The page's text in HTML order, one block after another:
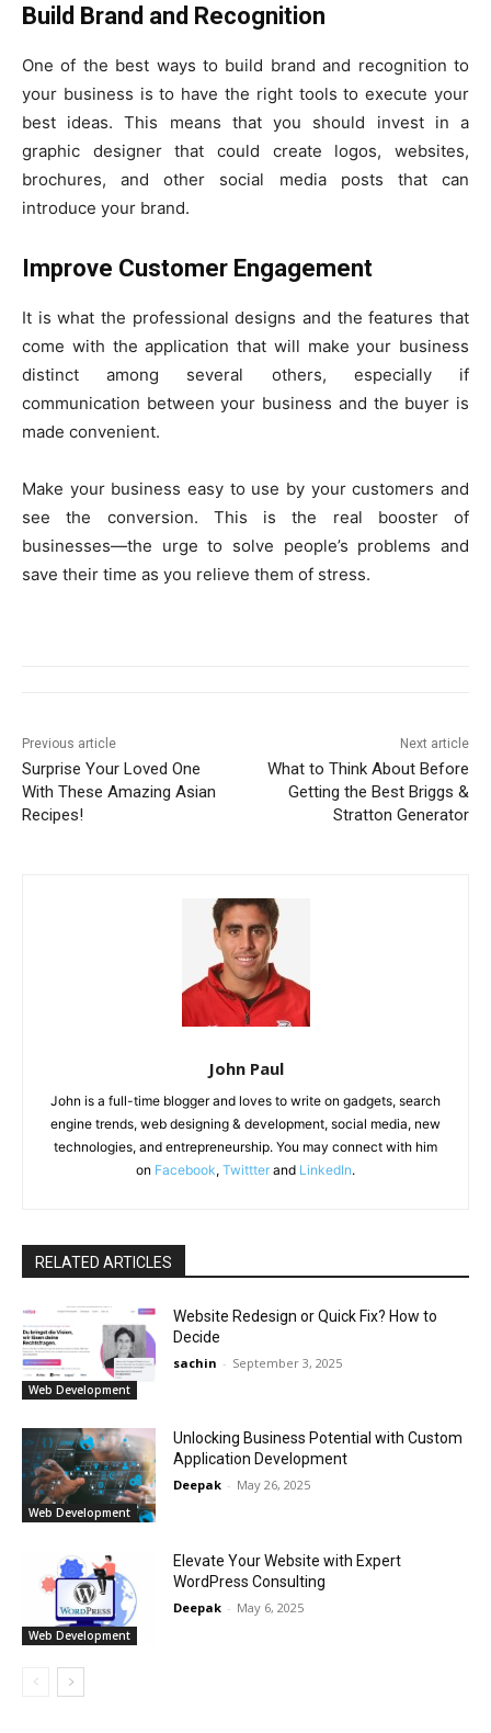
Build Brand and Recognition
One of the best ways to build brand and recognition to
your business is to have the right tools to execute your
best ideas. This means that you should invest in a
graphic designer that could create logos, websites,
brochures, and other social media posts that can
introduce your brand.
Improve Customer Engagement
It is what the professional designs and the features that
come with the application that will make your business
distinct among several others, especially if
communication between your business and the buyer is
made convenient.
Make your business easy to use by your customers and
see the conversion. This is the real booster of
businesses—the urge to solve people’s problems and
save their time as you relieve them of stress.
Previous article
Surprise Your Loved One
With These Amazing Asian
Recipes!
Next article
What to Think About Before
Getting the Best Briggs &
Stratton Generator
John Paul
John is a full-time blogger and loves to write on gadgets, search
engine trends, web designing & development, social media, new
technologies, and entrepreneurship. You may connect with him
on Facebook, Twittter and LinkedIn.
RELATED ARTICLES
Web Development
Website Redesign or Quick Fix? How to
Decide
sachin - September 3, 2025
Web Development
Unlocking Business Potential with Custom
Application Development
Deepak - May 26, 2025
Web Development
Elevate Your Website with Expert
WordPress Consulting
Deepak - May 6, 2025